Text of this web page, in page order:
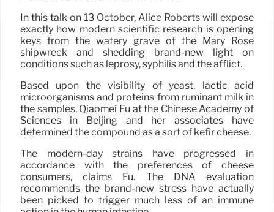
In this talk on 13 October, Alice Roberts will expose
exactly how modern scientific research is opening
keys from the watery grave of the Mary Rose
shipwreck and shedding brand-new light on
conditions such as leprosy, syphilis and the afflict.
Based upon the visibility of yeast, lactic acid
microorganisms and proteins from ruminant milk in
the samples, Qiaomei Fu at the Chinese Academy of
Sciences in Beijing and her associates have
determined the compound as a sort of kefir cheese.
The modern-day strains have progressed in
accordance with the preferences of cheese
consumers, claims Fu. The DNA evaluation
recommends the brand-new stress have actually
been picked to trigger much less of an immune